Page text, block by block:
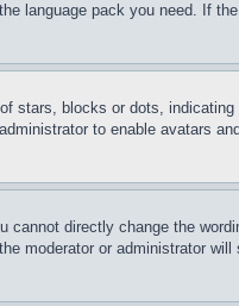
language pack you need. If
stars, blocks or dots,
to enable avatars
cannot directly change the
moderator or administrator